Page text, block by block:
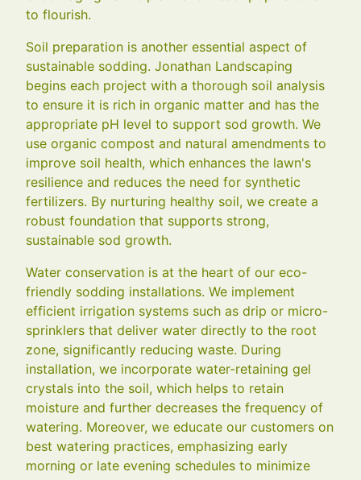
to flourish.
Soil preparation is another essential aspect of
sustainable sodding. Jonathan Landscaping
begins each project with a thorough soil analysis
to ensure it is rich in organic matter and has the
appropriate pH level to support sod growth. We
use organic compost and natural amendments to
improve soil health, which enhances the lawn's
resilience and reduces the need for synthetic
fertilizers. By nurturing healthy soil, we create a
robust foundation that supports strong,
sustainable sod growth.
Water conservation is at the heart of our eco-
friendly sodding installations. We implement
efficient irrigation systems such as drip or micro-
sprinklers that deliver water directly to the root
zone, significantly reducing waste. During
installation, we incorporate water-retaining gel
crystals into the soil, which helps to retain
moisture and further decreases the frequency of
watering. Moreover, we educate our customers on
best watering practices, emphasizing early
morning or late evening schedules to minimize